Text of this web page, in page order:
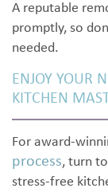
A reputable
promptly, so
needed.
ENJOY YOUR
KITCHEN
For award-
process, turn
stress-free